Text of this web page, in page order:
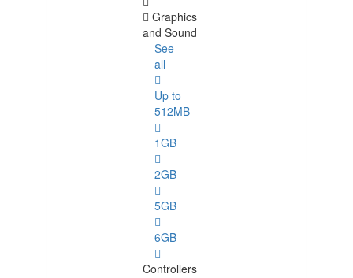
Graphics
and Sound
See
all
Up to
512MB
1GB
2GB
5GB
6GB
Controllers